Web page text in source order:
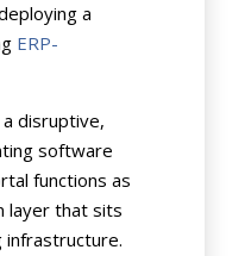
a
ERP-
disruptive,
software
functions as
layer that sits